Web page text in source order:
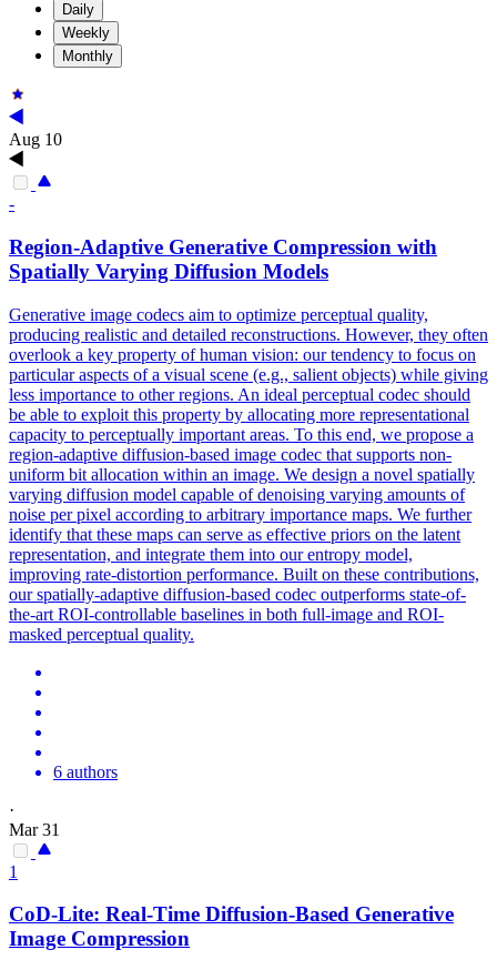
Daily
Weekly
Monthly
Aug 10
-
Region-Adaptive Generative Compression with
Spatially Varying Diffusion Models
Generative image codecs aim to optimize perceptual quality,
producing realistic and detailed reconstructions. However, they often
overlook a key property of human vision: our tendency to focus on
particular aspects of a visual scene (e.g., salient objects) while giving
less importance to other regions. An ideal perceptual codec should
be able to exploit this property by allocating more representational
capacity to perceptually important areas. To this end, we propose a
region-adaptive diffusion-based image codec that supports non-
uniform bit allocation within an image. We design a novel spatially
varying diffusion model capable of denoising varying amounts of
noise per pixel according to arbitrary importance maps. We further
identify that these maps can serve as effective priors on the latent
representation, and integrate them into our entropy model,
improving rate-distortion performance. Built on these contributions,
our spatially-adaptive diffusion-based codec outperforms state-of-
the-art ROI-controllable baselines in both full-image and ROI-
masked perceptual quality.
6 authors
·
Mar 31
1
CoD-Lite: Real-Time Diffusion-Based Generative
Image Compression